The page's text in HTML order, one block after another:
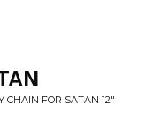
CHAIN FOR SATAN 12"